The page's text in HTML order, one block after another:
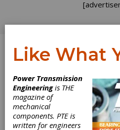
Topics Components
Transmission
Like What
Power Transmission
Engineeringis THE
magazine of
mechanical
components. PTE is
written for engineers